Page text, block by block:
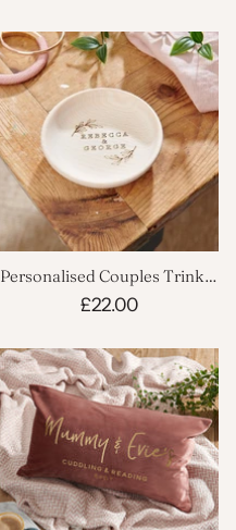
Personalised Couples Trinket
Dish
£22.00